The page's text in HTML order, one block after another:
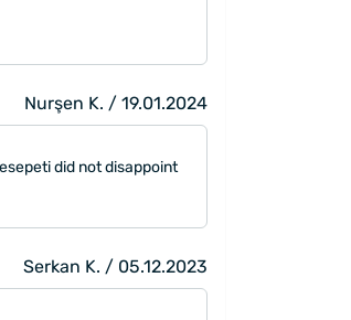
Nurşen K. / 19.01.2024
did not disappoint
Serkan K. / 05.12.2023